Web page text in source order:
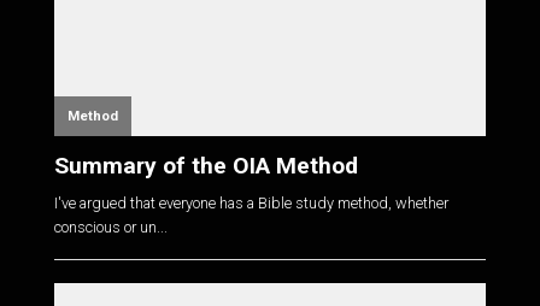
Method
Summary of the OIA Method
I've argued that everyone has a Bible study method, whether
conscious or un...